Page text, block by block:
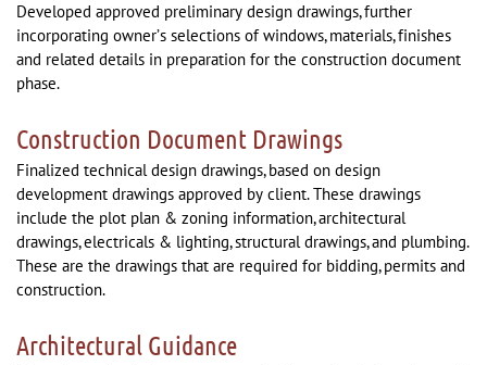
Developed approved preliminary design drawings, further
incorporating owner’s selections of windows, materials, finishes
and related details in preparation for the construction document
phase.
Construction Document Drawings
Finalized technical design drawings, based on design
development drawings approved by client. These drawings
include the plot plan & zoning information, architectural
drawings, electricals & lighting, structural drawings, and plumbing.
These are the drawings that are required for bidding, permits and
construction.
Architectural Guidance